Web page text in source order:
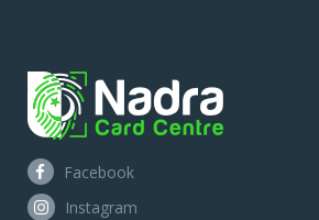
Facebook
Instagram